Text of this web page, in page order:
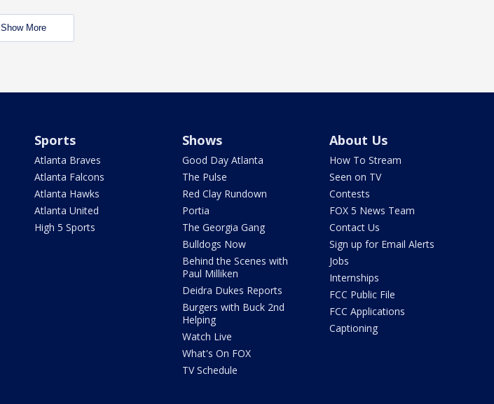
Show More
Sports
Atlanta Braves
Atlanta Falcons
Atlanta Hawks
Atlanta United
High 5 Sports
Shows
Good Day Atlanta
The Pulse
Red Clay Rundown
Portia
The Georgia Gang
Bulldogs Now
Behind the Scenes with
Paul Milliken
Deidra Dukes Reports
Burgers with Buck 2nd
Helping
Watch Live
What's On FOX
TV Schedule
About Us
How To Stream
Seen on TV
Contests
FOX 5 News Team
Contact Us
Sign up for Email Alerts
Jobs
Internships
FCC Public File
FCC Applications
Captioning